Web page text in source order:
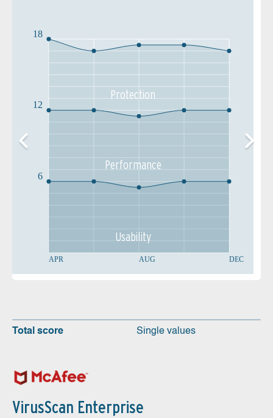
APR AUG DEC
6
12
18
Protection
Performance
Usability
Total score Single values
VirusScan Enterprise